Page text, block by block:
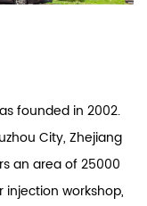
founded in 2002.
City, Zhejiang
an area of 25000
workshop,